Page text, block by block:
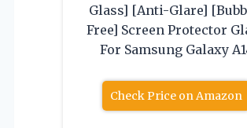
Glass] [Anti-Glare]
Free] Screen Protector
For Samsung Galaxy
Check Price on Amazon